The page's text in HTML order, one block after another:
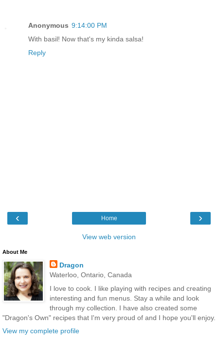
Anonymous 9:14:00 PM
With basil! Now that's my kinda salsa!
Reply
‹ ›
Home
View web version
About Me
Dragon
Waterloo, Ontario, Canada
I love to cook. I like playing with recipes and creating
interesting and fun menus. Stay a while and look
through my collection. I have also created some
"Dragon's Own" recipes that I'm very proud of and I hope you'll enjoy.
View my complete profile